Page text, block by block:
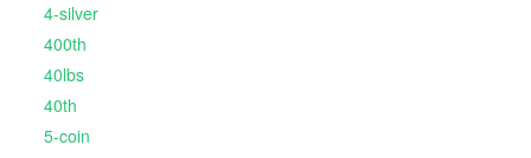
4-silver
400th
40lbs
40th
5-coin